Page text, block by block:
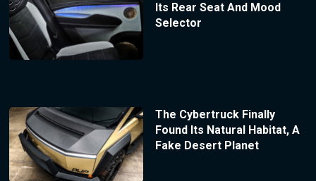
Its Rear Seat And Mood
Selector
The Cybertruck Finally
Found Its Natural Habitat, A
Fake Desert Planet